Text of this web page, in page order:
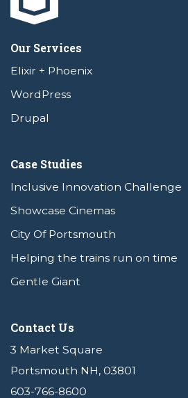
Our Services
Elixir + Phoenix
WordPress
Drupal
Case Studies
Inclusive Innovation Challenge
Showcase Cinemas
City Of Portsmouth
Helping the trains run on time
Gentle Giant
Contact Us
3 Market Square
Portsmouth NH, 03801
603-766-8600